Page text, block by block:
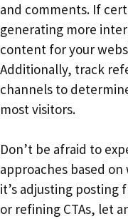
and comments. If
generating more
content for your
Additionally, track
channels to
most visitors.
Don’t be afraid to
approaches based
it’s adjusting posting
or refining CTAs, let